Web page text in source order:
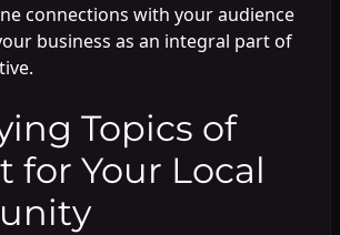
connections with your audience
business as an integral part of
Topics of
for Your Local